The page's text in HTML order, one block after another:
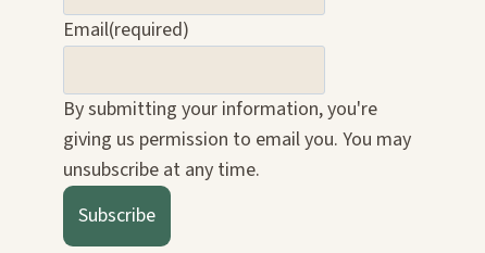
Email(required)
By submitting your information, you're
giving us permission to email you. You may
unsubscribe at any time.
Subscribe